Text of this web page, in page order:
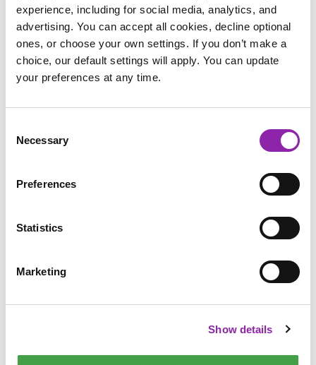
experience, including for social media, analytics, and
advertising. You can accept all cookies, decline optional
ones, or choose your own settings. If you don’t make a
choice, our default settings will apply. You can update
your preferences at any time.
Selection
Necessary
Preferences
Statistics
Marketing
Show details
Maths
practise their number writing - this can be done using a